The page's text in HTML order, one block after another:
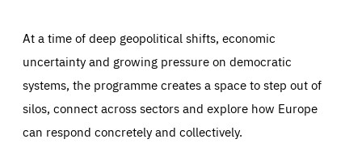
At a time of deep geopolitical shifts, economic
uncertainty and growing pressure on democratic
systems, the programme creates a space to step out of
silos, connect across sectors and explore how Europe
can respond concretely and collectively.